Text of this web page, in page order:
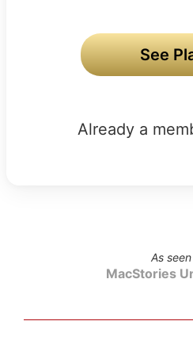
See
Already a
As
MacStories